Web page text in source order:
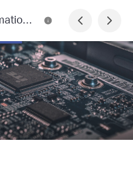
News and Information from Lilydale Heights College